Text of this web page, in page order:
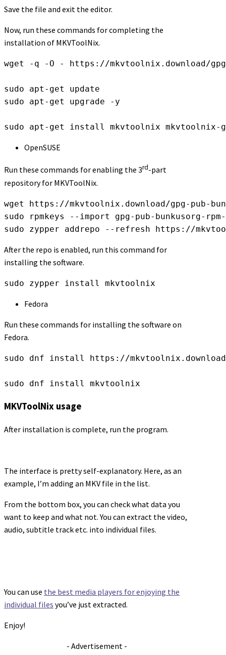
Save the file and exit the editor.
Now, run these commands for completing the
installation of MKVToolNix.
wget -q -O - https://mkvtoolnix.download/
sudo apt-get update
sudo apt-get upgrade -y
sudo apt-get install mkvtoolnix mkvtoolnix-
OpenSUSE
Run these commands for enabling the 3rd-part
repository for MKVToolNix.
wget https://mkvtoolnix.download/gpg-pub-
sudo rpmkeys --import gpg-pub-bunkusorg-
sudo zypper addrepo --refresh https://
After the repo is enabled, run this command for
installing the software.
sudo zypper install mkvtoolnix
Fedora
Run these commands for installing the software on
Fedora.
sudo dnf install https://
sudo dnf install mkvtoolnix
MKVToolNix usage
After installation is complete, run the program.
The interface is pretty self-explanatory. Here, as an
example, I’m adding an MKV file in the list.
From the bottom box, you can check what data you
want to keep and what not. You can extract the video,
audio, subtitle track etc. into individual files.
You can use the best media players for enjoying the
individual files you’ve just extracted.
Enjoy!
- Advertisement -